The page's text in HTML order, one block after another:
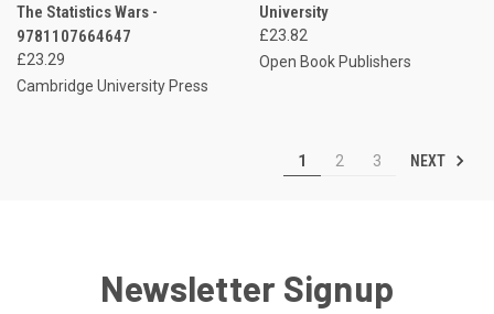
The Statistics Wars -
9781107664647
£23.29
Cambridge University Press
University
£23.82
Open Book Publishers
1 2 3 NEXT
Newsletter Signup